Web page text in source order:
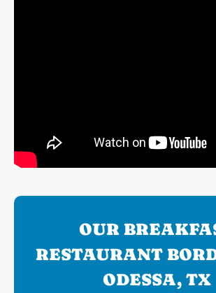
OUR
RESTAURANT
ODESSA, TX